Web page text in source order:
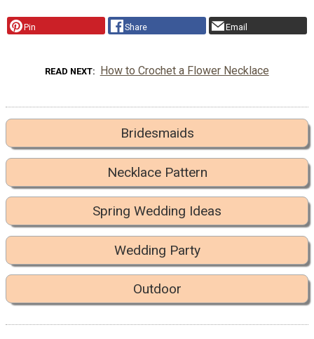
Pin Share Email
READ NEXT How to Crochet a Flower Necklace
Bridesmaids
Necklace Pattern
Spring Wedding Ideas
Wedding Party
Outdoor